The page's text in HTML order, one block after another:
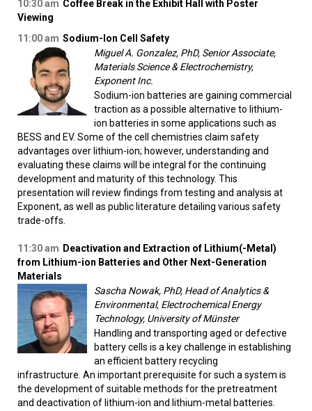
10:30 am Coffee Break in the Exhibit Hall with Poster
Viewing
11:00 am Sodium-Ion Cell Safety
Miguel A. Gonzalez, PhD, Senior Associate,
Materials Science & Electrochemistry,
Exponent Inc.
Sodium-ion batteries are gaining commercial
traction as a possible alternative to lithium-
ion batteries in some applications such as
BESS and EV. Some of the cell chemistries claim safety
advantages over lithium-ion; however, understanding and
evaluating these claims will be integral for the continuing
development and maturity of this technology. This
presentation will review findings from testing and analysis at
Exponent, as well as public literature detailing various safety
trade-offs.
11:30 am Deactivation and Extraction of Lithium(-Metal)
from Lithium-ion Batteries and Other Next-Generation
Materials
Sascha Nowak, PhD, Head of Analytics &
Environmental, Electrochemical Energy
Technology, University of Münster
Handling and transporting aged or defective
battery cells is a key challenge in establishing
an efficient battery recycling
infrastructure. An important prerequisite for such a system is
the development of suitable methods for the pretreatment
and deactivation of lithium-ion and lithium-metal batteries.